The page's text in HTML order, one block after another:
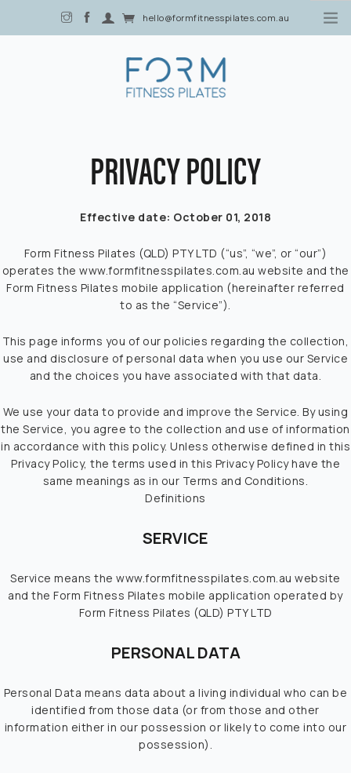
hello@formfitnesspilates.com.au
BLOG
MEMBERSHIP
TIMETABLE
CONTACT US
PRIVACY POLICY
Effective date: October 01, 2018
Form Fitness Pilates (QLD) PTY LTD (“us”, “we”, or “our”)
operates the www.formfitnesspilates.com.au website and the
Form Fitness Pilates mobile application (hereinafter referred
to as the “Service”).
This page informs you of our policies regarding the collection,
use and disclosure of personal data when you use our Service
and the choices you have associated with that data.
We use your data to provide and improve the Service. By using
the Service, you agree to the collection and use of information
in accordance with this policy. Unless otherwise defined in this
Privacy Policy, the terms used in this Privacy Policy have the
same meanings as in our Terms and Conditions.
Definitions
SERVICE
Service means the www.formfitnesspilates.com.au website
and the Form Fitness Pilates mobile application operated by
Form Fitness Pilates (QLD) PTY LTD
PERSONAL DATA
Personal Data means data about a living individual who can be
identified from those data (or from those and other
information either in our possession or likely to come into our
possession).